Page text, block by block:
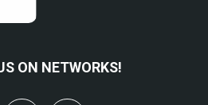
ON NETWORKS!